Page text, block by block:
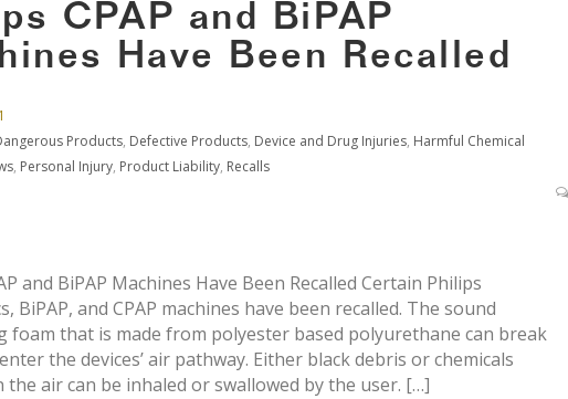
CPAP and BiPAP
Have Been Recalled
Products, Defective Products, Device and Drug Injuries, Harmful Chemical
, Personal Injury, Product Liability, Recalls
and BiPAP Machines Have Been Recalled Certain Philips
BiPAP, and CPAP machines have been recalled. The sound
foam that is made from polyester based polyurethane can break
the devices’ air pathway. Either black debris or chemicals
the air can be inhaled or swallowed by the user. […]